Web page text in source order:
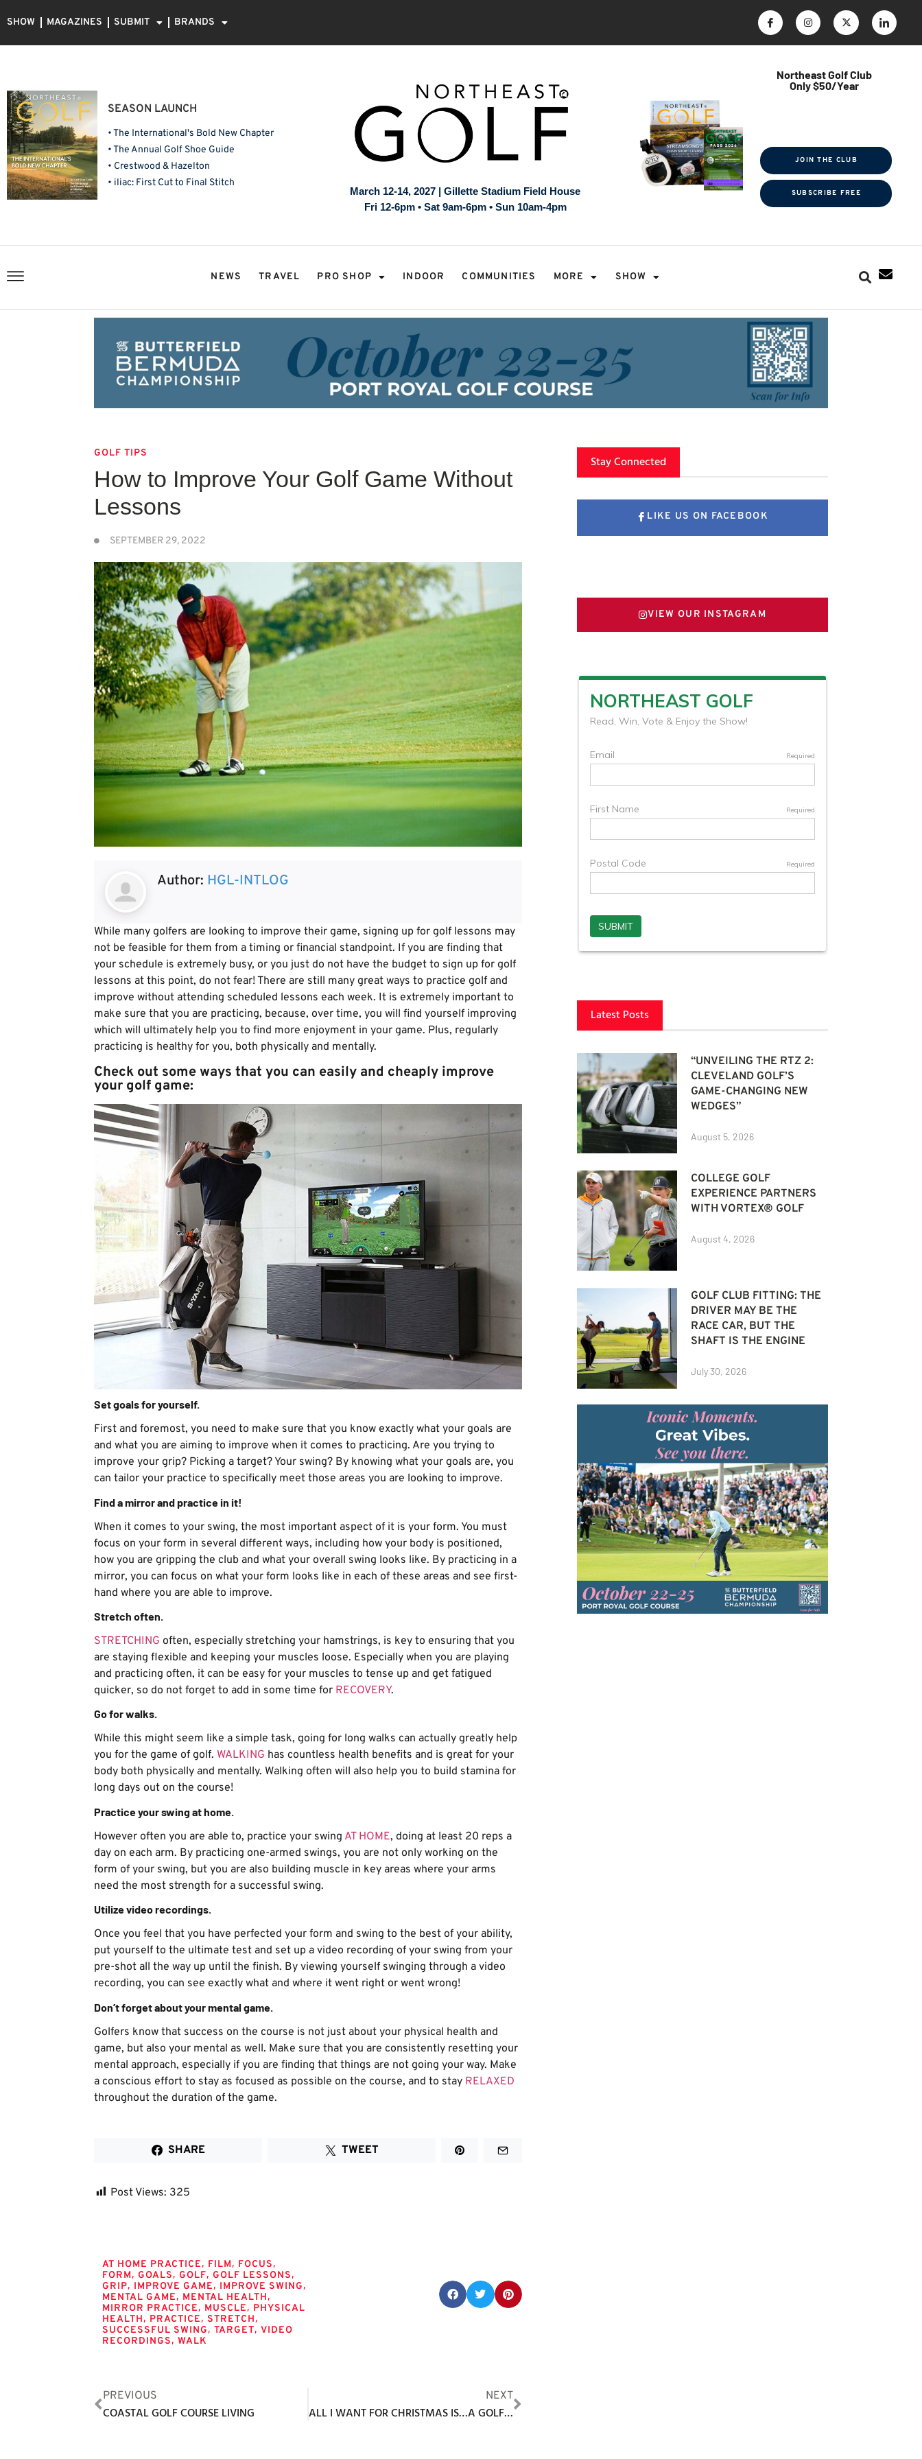
SHOW MAGAZINES SUBMIT BRANDS
SEASON LAUNCH
• The International's Bold New Chapter
• The Annual Golf Shoe Guide
• Crestwood & Hazelton
• iliac: First Cut to Final Stitch
March 12-14, 2027 | Gillette Stadium Field House
Fri 12-6pm • Sat 9am-6pm • Sun 10am-4pm
Northeast Golf Club
Only $50/Year
JOIN THE CLUB
SUBSCRIBE FREE
NEWS TRAVEL PRO SHOP INDOOR COMMUNITIES MORE SHOW
GOLF TIPS
How to Improve Your Golf Game Without
Lessons
SEPTEMBER 29, 2022
Author: HGL-INTLOG
While many golfers are looking to improve their game, signing up for golf lessons may
not be feasible for them from a timing or financial standpoint. If you are finding that
your schedule is extremely busy, or you just do not have the budget to sign up for golf
lessons at this point, do not fear! There are still many great ways to practice golf and
improve without attending scheduled lessons each week. It is extremely important to
make sure that you are practicing, because, over time, you will find yourself improving
which will ultimately help you to find more enjoyment in your game. Plus, regularly
practicing is healthy for you, both physically and mentally.
Check out some ways that you can easily and cheaply improve
your golf game:
Set goals for yourself.
First and foremost, you need to make sure that you know exactly what your goals are
and what you are aiming to improve when it comes to practicing. Are you trying to
improve your grip? Picking a target? Your swing? By knowing what your goals are, you
can tailor your practice to specifically meet those areas you are looking to improve.
Find a mirror and practice in it!
When it comes to your swing, the most important aspect of it is your form. You must
focus on your form in several different ways, including how your body is positioned,
how you are gripping the club and what your overall swing looks like. By practicing in a
mirror, you can focus on what your form looks like in each of these areas and see first-
hand where you are able to improve.
Stretch often.
STRETCHING often, especially stretching your hamstrings, is key to ensuring that you
are staying flexible and keeping your muscles loose. Especially when you are playing
and practicing often, it can be easy for your muscles to tense up and get fatigued
quicker, so do not forget to add in some time for RECOVERY.
Go for walks.
While this might seem like a simple task, going for long walks can actually greatly help
you for the game of golf. WALKING has countless health benefits and is great for your
body both physically and mentally. Walking often will also help you to build stamina for
long days out on the course!
Practice your swing at home.
However often you are able to, practice your swing AT HOME, doing at least 20 reps a
day on each arm. By practicing one-armed swings, you are not only working on the
form of your swing, but you are also building muscle in key areas where your arms
need the most strength for a successful swing.
Utilize video recordings.
Once you feel that you have perfected your form and swing to the best of your ability,
put yourself to the ultimate test and set up a video recording of your swing from your
pre-shot all the way up until the finish. By viewing yourself swinging through a video
recording, you can see exactly what and where it went right or went wrong!
Don’t forget about your mental game.
Golfers know that success on the course is not just about your physical health and
game, but also your mental as well. Make sure that you are consistently resetting your
mental approach, especially if you are finding that things are not going your way. Make
a conscious effort to stay as focused as possible on the course, and to stay RELAXED
throughout the duration of the game.
SHARE TWEET
Post Views: 325
AT HOME PRACTICE, FILM, FOCUS,
FORM, GOALS, GOLF, GOLF LESSONS,
GRIP, IMPROVE GAME, IMPROVE SWING,
MENTAL GAME, MENTAL HEALTH,
MIRROR PRACTICE, MUSCLE, PHYSICAL
HEALTH, PRACTICE, STRETCH,
SUCCESSFUL SWING, TARGET, VIDEO
RECORDINGS, WALK
PREVIOUS
COASTAL GOLF COURSE LIVING
NEXT
ALL I WANT FOR CHRISTMAS IS…A GOLF SIMULATOR
Stay Connected
LIKE US ON FACEBOOK
VIEW OUR INSTAGRAM
Latest Posts
“UNVEILING THE RTZ 2:
CLEVELAND GOLF’S
GAME-CHANGING NEW
WEDGES”
August 5, 2026
COLLEGE GOLF
EXPERIENCE PARTNERS
WITH VORTEX® GOLF
August 4, 2026
GOLF CLUB FITTING: THE
DRIVER MAY BE THE
RACE CAR, BUT THE
SHAFT IS THE ENGINE
July 30, 2026